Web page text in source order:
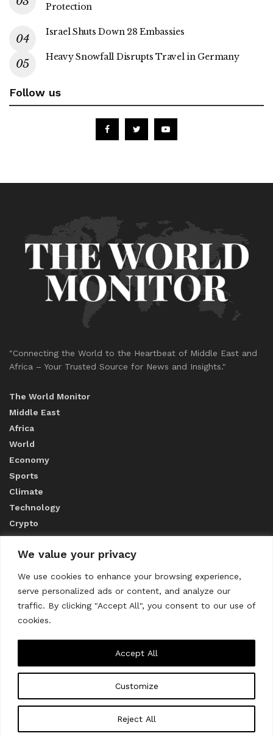
We value your privacy
We use cookies to enhance your browsing experience,
serve personalized ads or content, and analyze our
traffic. By clicking "Accept All", you consent to our use of
cookies.
Customize
Reject All
Accept All
Protection
Israel Shuts Down 28 Embassies
Heavy Snowfall Disrupts Travel in Germany
Follow us
"Connecting the World to the Heartbeat of Middle East and
Africa – Your Trusted Source for News and Insights."
The World Monitor
Middle East
Africa
World
Economy
Sports
Climate
Technology
Crypto
ABOUT US
CONTACT US